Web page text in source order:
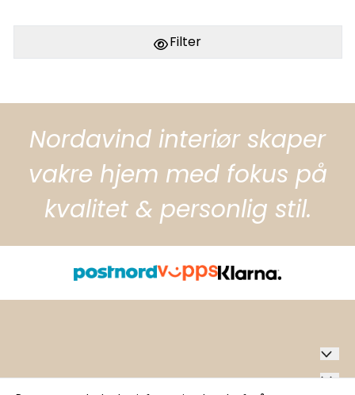
Filter
Nordavind interiør skaper
vakre hjem med fokus på
kvalitet & personlig stil.
Nordavind Interiør AS